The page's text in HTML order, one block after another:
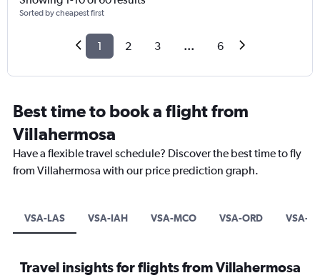
Sorted by cheapest first
1 2 3 ... 6
Best time to book a flight from
Villahermosa
Have a flexible travel schedule? Discover the best time to fly
from Villahermosa with our price prediction graph.
VSA-LAS VSA-IAH VSA-MCO VSA-ORD VSA-
Travel insights for flights from Villahermosa